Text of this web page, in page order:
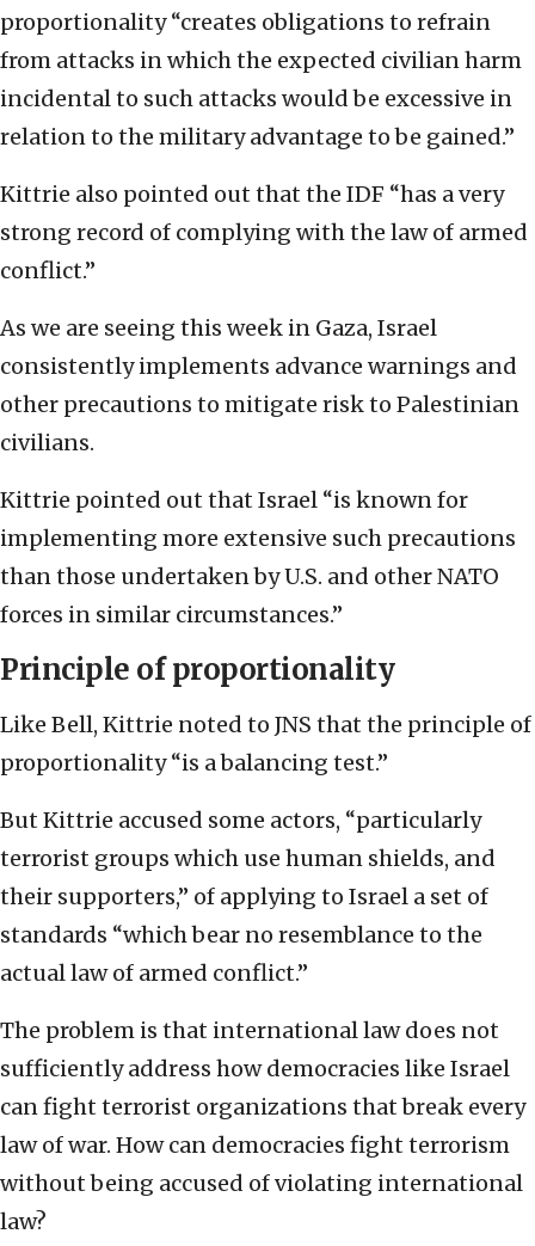
proportionality “creates obligations to refrain
from attacks in which the expected civilian harm
incidental to such attacks would be excessive in
relation to the military advantage to be gained.”
Kittrie also pointed out that the IDF “has a very
strong record of complying with the law of armed
conflict.”
As we are seeing this week in Gaza, Israel
consistently implements advance warnings and
other precautions to mitigate risk to Palestinian
civilians.
Kittrie pointed out that Israel “is known for
implementing more extensive such precautions
than those undertaken by U.S. and other NATO
forces in similar circumstances.”
Principle of proportionality
Like Bell, Kittrie noted to JNS that the principle of
proportionality “is a balancing test.”
But Kittrie accused some actors, “particularly
terrorist groups which use human shields, and
their supporters,” of applying to Israel a set of
standards “which bear no resemblance to the
actual law of armed conflict.”
The problem is that international law does not
sufficiently address how democracies like Israel
can fight terrorist organizations that break every
law of war. How can democracies fight terrorism
without being accused of violating international
law?